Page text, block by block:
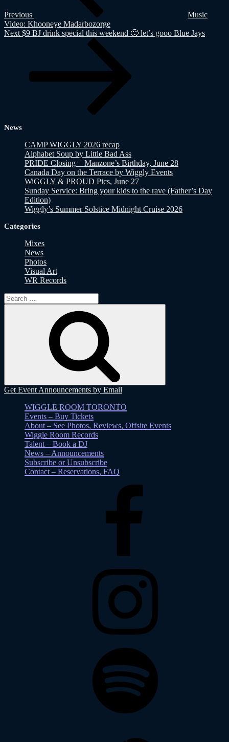
Previous
Music
Video: Khooneye Madarbozorge
Next
Next $9 BJ drink special this weekend 🙂 let’s gooo Blue Jays
News
CAMP WIGGLY 2026 recap
Alphabet Soup by Little Bad Ass
PRIDE Closing + Manzone’s Birthday, June 28
Canada Day on the Terrace by Wiggly Events
WiGGLY & PROUD Pics, June 27
Sunday Service: Bring your kids to the rave (Father’s Day
Edition)
Wiggly’s Summer Solstice Midnight Cruise 2026
Categories
Mixes
News
Photos
Visual Art
WR Records
Search
for:
Get Event Announcements by Email
WIGGLE ROOM TORONTO
Events – Buy Tickets
About – See Photos, Reviews, Offsite Events
Wiggle Room Records
Talent – Book a DJ
News – Announcements
Subscribe or Unsubscribe
Contact – Reservations, FAQ